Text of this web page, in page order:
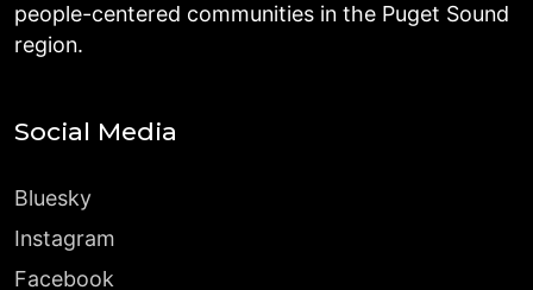
people-centered communities in the Puget Sound
region.
Social Media
Bluesky
Instagram
Facebook